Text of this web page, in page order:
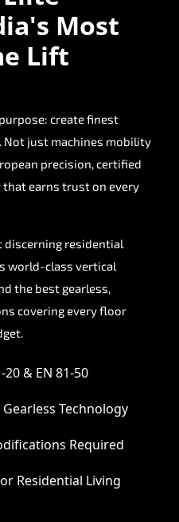
Most
Lift
create finest
. Not just machines mobility
precision, certified
earns trust on every
discerning residential
world-class vertical
the best gearless,
covering every floor
20 & EN 81-50
Technology
Required
Residential Living